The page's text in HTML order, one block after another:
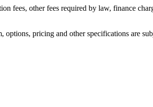
fees, other fees required by law, finance
pricing and other specifications are